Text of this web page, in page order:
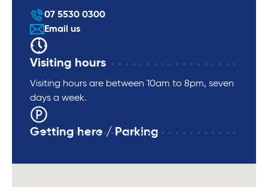
07 5530 0300
Email us
Visiting hours
Visiting hours are between 10am to 8pm, seven
days a week.
Getting here / Parking